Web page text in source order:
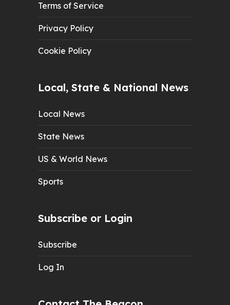
Terms of Service
Privacy Policy
Cookie Policy
Local, State & National News
Local News
State News
US & World News
Sports
Subscribe or Login
Subscribe
Log In